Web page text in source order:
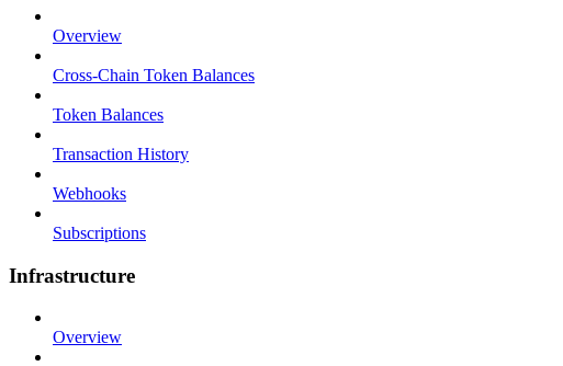
Overview
Cross-Chain Token Balances
Token Balances
Transaction History
Webhooks
Subscriptions
Infrastructure
Overview